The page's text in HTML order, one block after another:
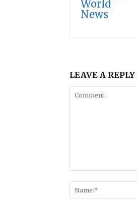
LEAVE A REPLY